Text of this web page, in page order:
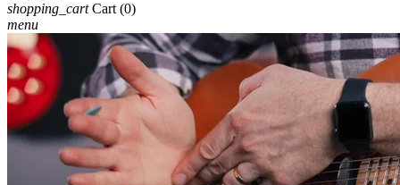
shopping_cart Cart (0)
menu